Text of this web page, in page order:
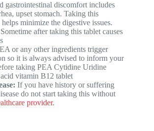
gastrointestinal discomfort includes
upset stomach. Taking this
minimize the digestive issues.
after taking this tablet causes
or any other ingredients trigger
so it is always advised to inform your
taking PEA Cytidine Uridine
vitamin B12 tablet
If you have history or suffering
do not start taking this without
provider.